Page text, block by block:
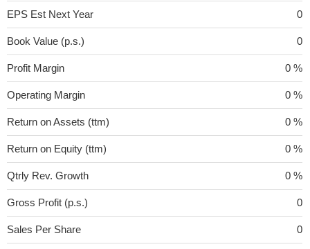
EPS Est Next Year 0
Book Value (p.s.) 0
Profit Margin 0 %
Operating Margin 0 %
Return on Assets (ttm) 0 %
Return on Equity (ttm) 0 %
Qtrly Rev. Growth 0 %
Gross Profit (p.s.) 0
Sales Per Share 0